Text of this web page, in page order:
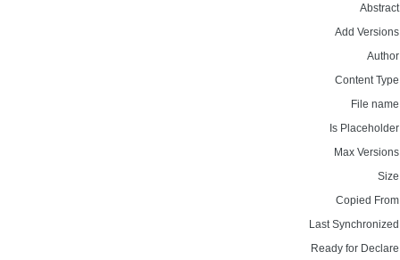
Add
Content
File
Is
Max
Copied
Last
Ready for